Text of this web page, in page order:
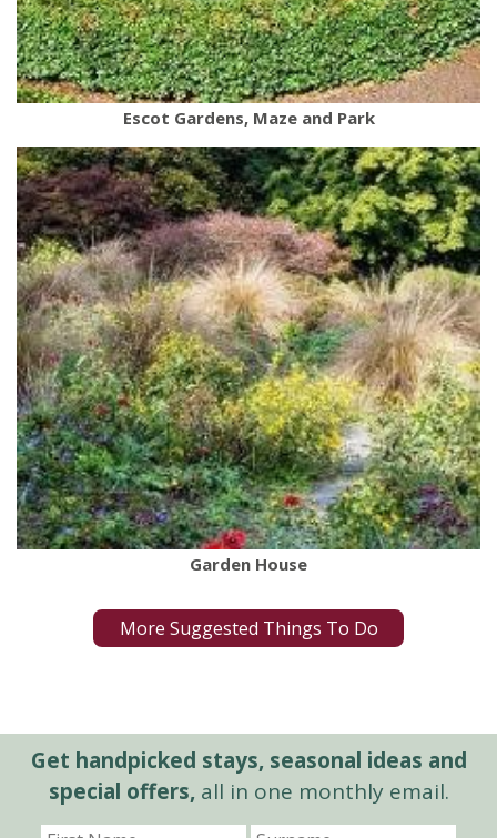
Escot Gardens, Maze and Park
Garden House
More Suggested Things To Do
Get handpicked stays, seasonal ideas and
special offers,all in one monthly email.